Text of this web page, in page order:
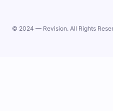
© 2024 — Revision. All Rights